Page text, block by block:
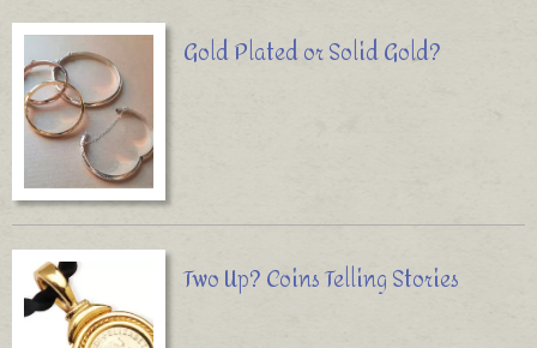
Gold Plated or Solid Gold?
Two Up? Coins Telling Stories